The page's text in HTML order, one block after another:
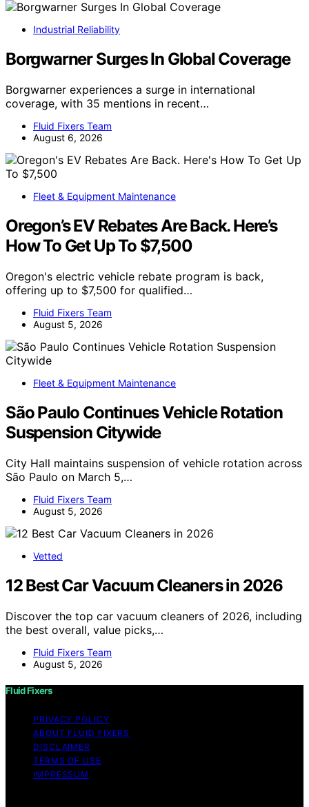
Industrial Reliability
Borgwarner Surges In Global Coverage
Borgwarner experiences a surge in international
coverage, with 35 mentions in recent…
Fluid Fixers Team
August 6, 2026
Fleet & Equipment Maintenance
Oregon’s EV Rebates Are Back. Here’s
How To Get Up To $7,500
Oregon's electric vehicle rebate program is back,
offering up to $7,500 for qualified…
Fluid Fixers Team
August 5, 2026
Fleet & Equipment Maintenance
São Paulo Continues Vehicle Rotation
Suspension Citywide
City Hall maintains suspension of vehicle rotation across
São Paulo on March 5,…
Fluid Fixers Team
August 5, 2026
Vetted
12 Best Car Vacuum Cleaners in 2026
Discover the top car vacuum cleaners of 2026, including
the best overall, value picks,…
Fluid Fixers Team
August 5, 2026
Fluid Fixers
PRIVACY POLICY
ABOUT FLUID FIXERS
DISCLAIMER
TERMS OF USE
IMPRESSUM